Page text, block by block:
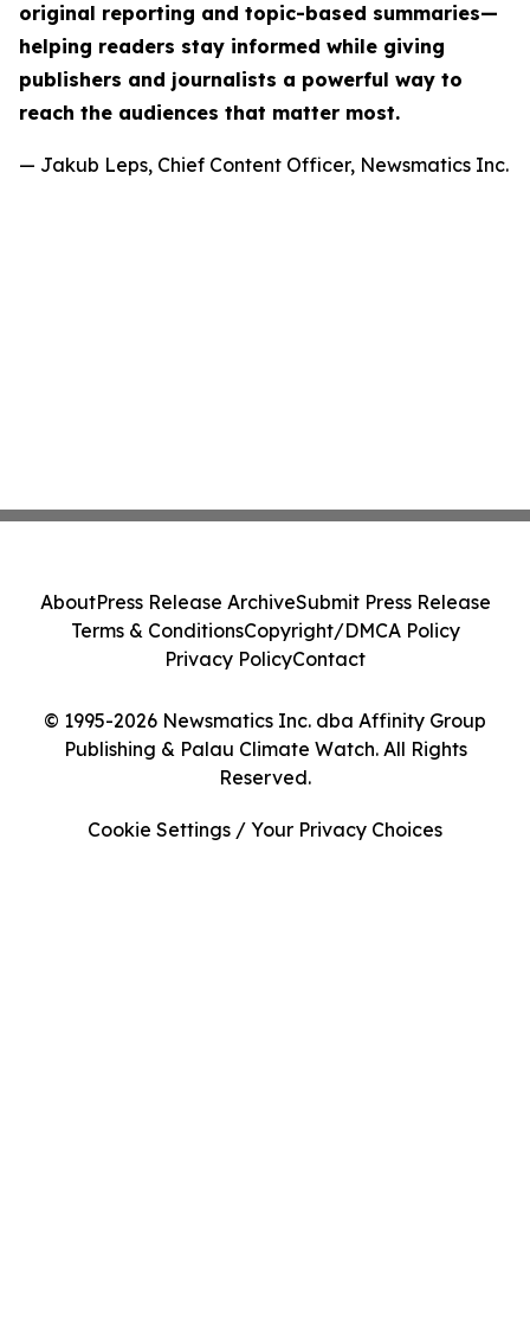
original reporting and topic-based summaries—
helping readers stay informed while giving
publishers and journalists a powerful way to
reach the audiences that matter most.
— Jakub Leps, Chief Content Officer, Newsmatics Inc.
© 1995-2026 Newsmatics Inc. dba Affinity Group
Publishing & Palau Climate Watch. All Rights
Reserved.
AboutPress Release ArchiveSubmit Press Release
Terms & ConditionsCopyright/DMCA Policy
Privacy PolicyContact
Cookie Settings / Your Privacy Choices